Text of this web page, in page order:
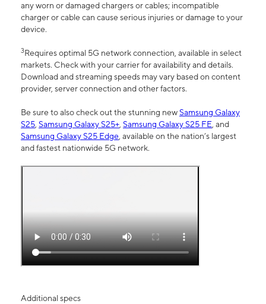
any worn or damaged chargers or cables; incompatible
charger or cable can cause serious injuries or damage to your
device.
3Requires optimal 5G network connection, available in select
markets. Check with your carrier for availability and details.
Download and streaming speeds may vary based on content
provider, server connection and other factors.
Be sure to also check out the stunning newSamsung Galaxy
S25, Samsung Galaxy S25+, Samsung Galaxy S25 FE, and
Samsung Galaxy S25 Edge, available on the nation’s largest
and fastest nationwide 5G network.
Additional specs